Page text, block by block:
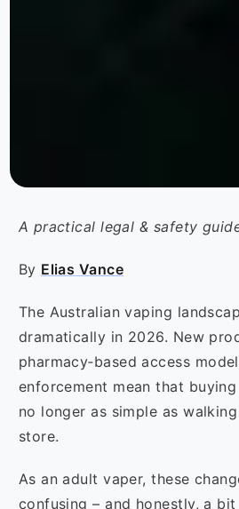
A practical legal & safety
By Elias Vance
The Australian vaping
dramatically in 2026. New
pharmacy‑based access
enforcement mean that
no longer as simple as
store.
As an adult vaper, these
confusing – and honestly, a